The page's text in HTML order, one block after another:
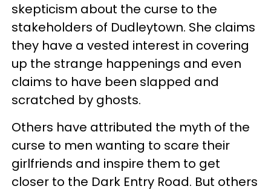
skepticism about the curse to the
stakeholders of Dudleytown. She claims
they have a vested interest in covering
up the strange happenings and even
claims to have been slapped and
scratched by ghosts.
Others have attributed the myth of the
curse to men wanting to scare their
girlfriends and inspire them to get
closer to the Dark Entry Road. But others